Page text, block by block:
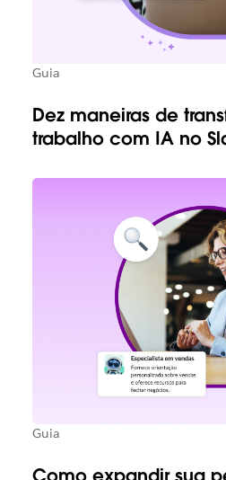
Guia
Dez maneiras de
trabalho com IA no
Guia